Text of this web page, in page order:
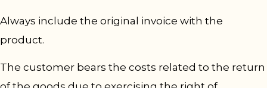
Always include the original invoice with the
product.
The customer bears the costs related to the return